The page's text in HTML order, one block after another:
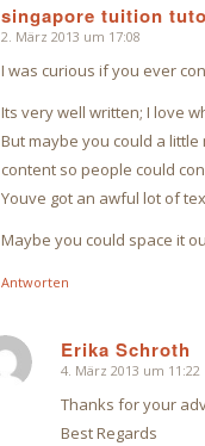
singapore tuition
sagte:
2. März 2013 um 17:08
I was curious if you ever
Its very well written; I love
But maybe you could a
content so people could
Youve got an awful lot of
Maybe you could space it
Antworten
Erika Schroth
sagte:
4. März 2013 um 11:22
Thanks for your
Best Regards